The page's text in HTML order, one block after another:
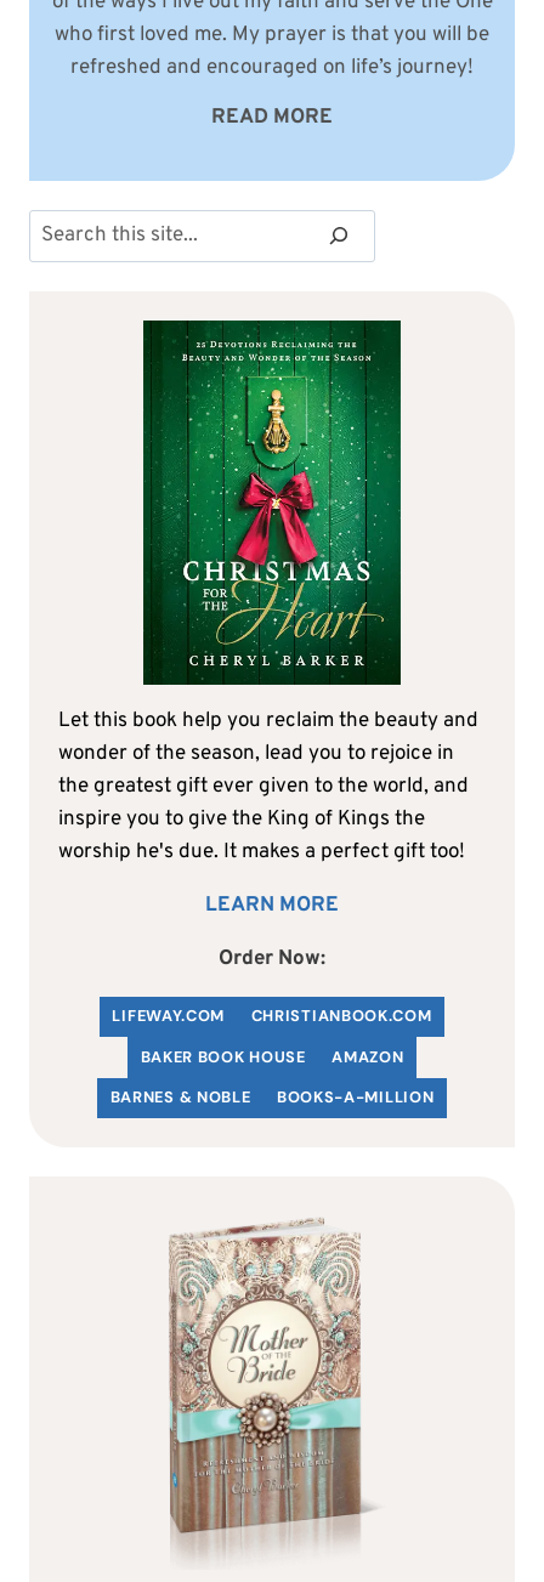
who first loved me. My prayer is that you will be
refreshed and encouraged on life’s journey!
READ MORE
Search
Let this book help you reclaim the beauty and
wonder of the season, lead you to rejoice in
the greatest gift ever given to the world, and
inspire you to give the King of Kings the
worship he's due. It makes a perfect gift too!
LEARN MORE
Order Now:
LIFEWAY.COM CHRISTIANBOOK.COM
BAKER BOOK HOUSE
AMAZON
BARNES & NOBLE
BOOKS-A-MILLION